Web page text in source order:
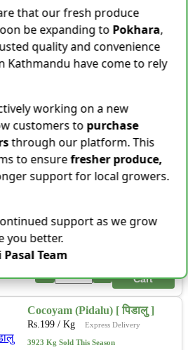
[Chhyapi]
Sold This Season
Cassava [Tarul] [तरुल]
Rs.299/ Kg Same Day Delivery
28 Kg Sold This Season
Add To Cart
Rs.139/ Kg Same Day Delivery
Cart
Cocoyam (Pidalu) [ पिडालु ]
Rs. 199/ Kg Express Delivery
3923 Kg Sold This Season
that our fresh produce
be expanding to Pokhara,
quality and convenience
Kathmandu have come to rely
working on a new
customers to purchase
through our platform. This
to ensurefresher produce,
support for local growers.
support as we grow
you better.
Team